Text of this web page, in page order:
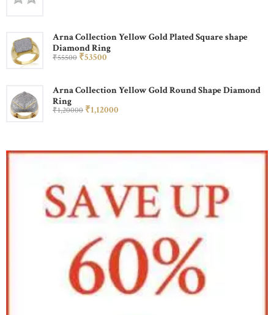
Arna Collection Yellow Gold Plated Square shape
Diamond Ring
₹55500 ₹53500
Arna Collection Yellow Gold Round Shape Diamond
Ring
₹1,20000 ₹1,12000